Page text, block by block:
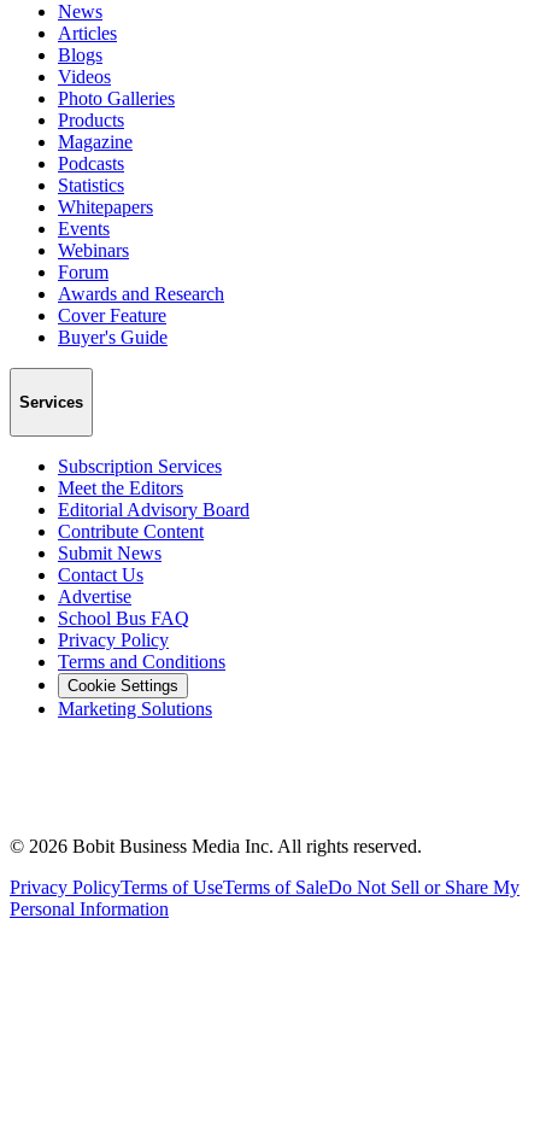
News
Articles
Blogs
Videos
Photo Galleries
Products
Magazine
Podcasts
Statistics
Whitepapers
Events
Webinars
Forum
Awards and Research
Cover Feature
Buyer's Guide
Services
Subscription Services
Meet the Editors
Editorial Advisory Board
Contribute Content
Submit News
Contact Us
Advertise
School Bus FAQ
Privacy Policy
Terms and Conditions
Cookie Settings
Marketing Solutions
© 2026 Bobit Business Media Inc. All rights reserved.
Privacy PolicyTerms of UseTerms of SaleDo Not Sell or Share My
Personal Information